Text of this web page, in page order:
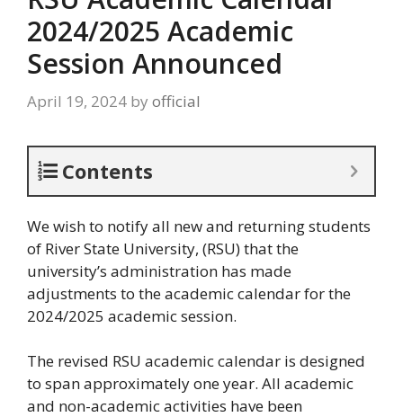
2024/2025 Academic
Session Announced
April 19, 2024 by official
Contents
We wish to notify all new and returning students
of River State University, (RSU) that the
university’s administration has made
adjustments to the academic calendar for the
2024/2025 academic session.
The revised RSU academic calendar is designed
to span approximately one year. All academic
and non-academic activities have been